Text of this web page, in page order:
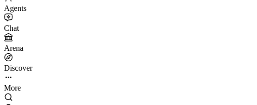
Agents
Chat
Arena
Discover
More